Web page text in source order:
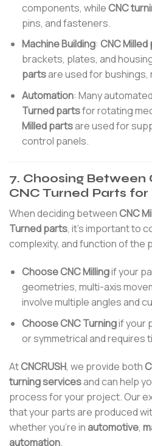
components, whileCNC
pins, and fasteners.
Machine Building: CNC
brackets, plates, and
partsare used for bushings,
Automation: Many
Turned partsfor rotating
Milled partsare used for
control panels.
7. Choosing Between
CNC Turned Parts for
When deciding betweenCNC
Turned parts, it’s important to
complexity, and function of the
Choose CNC Millingif your
geometries, multi-axis
involve multiple angles and
Choose CNC Turningif your
or symmetrical and requires
AtCNCRUSH, we provide both
turning servicesand can help
process for your project. Our
that your parts are produced
whether you’re in automotive,
automation.